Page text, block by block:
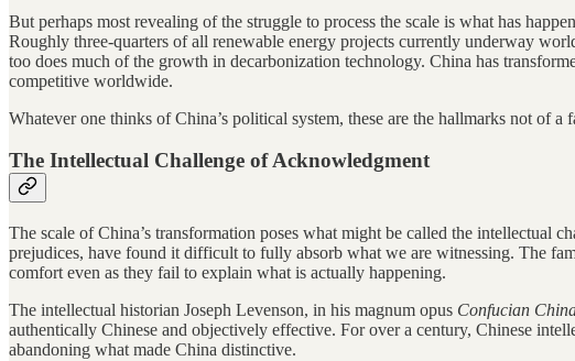
But perhaps most revealing of the struggle to process the scale is what has
Roughly three-quarters of all renewable energy projects currently underway
too does much of the growth in decarbonization technology. China has
competitive worldwide.
Whatever one thinks of China’s political system, these are the hallmarks not of
The Intellectual Challenge of Acknowledgment
The scale of China’s transformation poses what might be called the intellectual
prejudices, have found it difficult to fully absorb what we are witnessing. The
comfort even as they fail to explain what is actually happening.
The intellectual historian Joseph Levenson, in his magnum opus Confucian
authentically Chinese and objectively effective. For over a century, Chinese
abandoning what made China distinctive.